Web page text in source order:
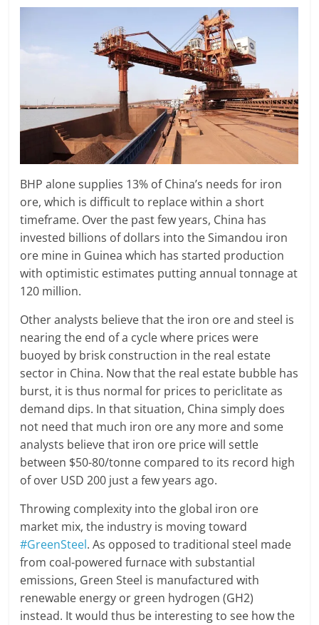
BHP alone supplies 13% of China’s needs for iron
ore, which is difficult to replace within a short
timeframe. Over the past few years, China has
invested billions of dollars into the Simandou iron
ore mine in Guinea which has started production
with optimistic estimates putting annual tonnage at
120 million.
Other analysts believe that the iron ore and steel is
nearing the end of a cycle where prices were
buoyed by brisk construction in the real estate
sector in China. Now that the real estate bubble has
burst, it is thus normal for prices to periclitate as
demand dips. In that situation, China simply does
not need that much iron ore any more and some
analysts believe that iron ore price will settle
between $50-80/tonne compared to its record high
of over USD 200 just a few years ago.
Throwing complexity into the global iron ore
market mix, the industry is moving toward
#GreenSteel. As opposed to traditional steel made
from coal-powered furnace with substantial
emissions, Green Steel is manufactured with
renewable energy or green hydrogen (GH2)
instead. It would thus be interesting to see how the